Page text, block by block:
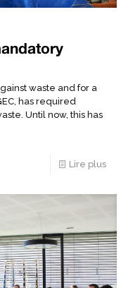
waste and for a
has required
Until now, this has
Lire plus